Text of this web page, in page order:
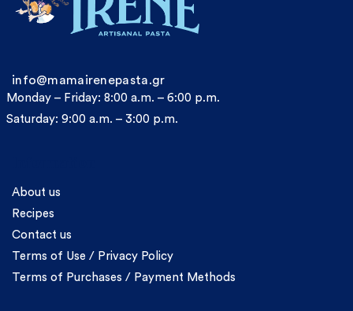
About us
Recipes
Contact us
Terms of Use / Privacy Policy
Terms of Purchases / Payment Methods
info@mamairenepasta.gr
Monday – Friday: 8:00 a.m. – 6:00 p.m.
Saturday: 9:00 a.m. – 3:00 p.m.